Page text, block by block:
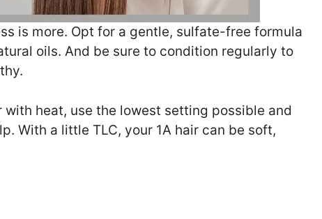
is more. Opt for a gentle, sulfate-free formula
oils. And be sure to condition regularly to
heat, use the lowest setting possible and
With a little TLC, your 1A hair can be soft,